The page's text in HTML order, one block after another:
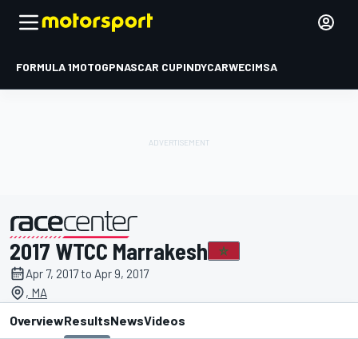
FORMULA 1MOTOGPNASCAR CUPINDYCARWECIMSA
presented by
2017 WTCC Marrakesh
Apr 7, 2017 to Apr 9, 2017
, MA
OverviewResultsNewsVideos